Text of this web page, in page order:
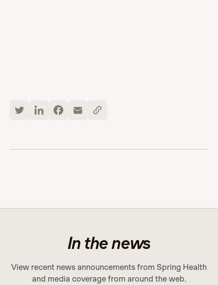
In the news
View recent news announcements from Spring Health
and media coverage from around the web.